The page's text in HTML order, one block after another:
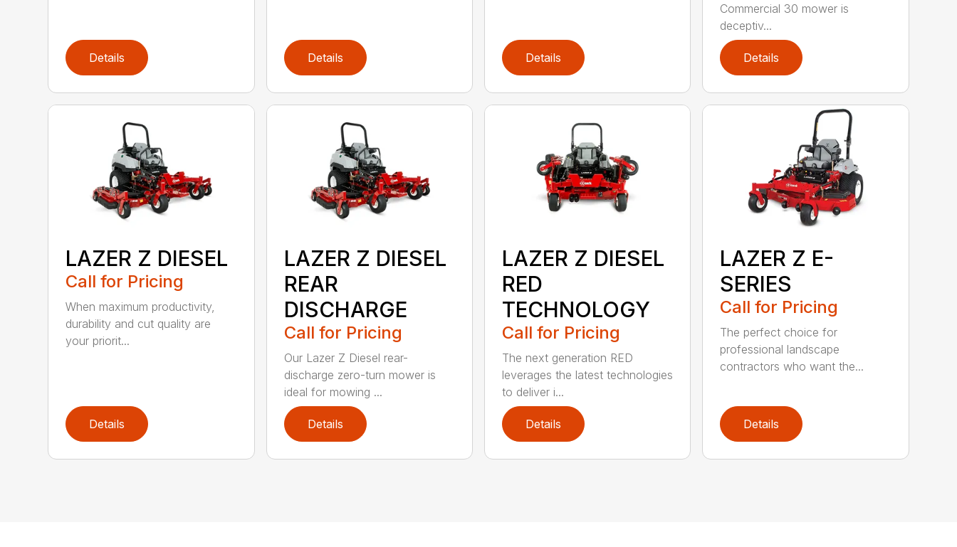
Details Details Details
Commercial 30 mower is
deceptiv...
Details
LAZER Z DIESEL
Call for Pricing
When maximum productivity,
durability and cut quality are
your priorit...
Details
LAZER Z DIESEL
REAR
DISCHARGE
Call for Pricing
Our Lazer Z Diesel rear-
discharge zero-turn mower is
ideal for mowing ...
Details
LAZER Z DIESEL
RED
TECHNOLOGY
Call for Pricing
The next generation RED
leverages the latest technologies
to deliver i...
Details
LAZER Z E-
SERIES
Call for Pricing
The perfect choice for
professional landscape
contractors who want the...
Details